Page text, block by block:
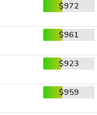
$972
$961
$923
$959